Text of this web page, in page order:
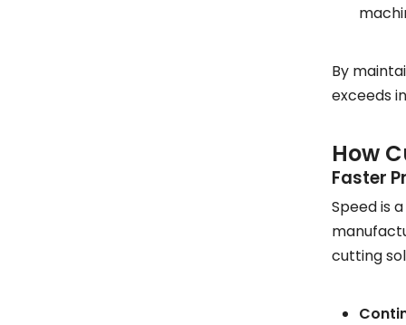
By
exceeds
How
Faster
Speed is
cutting